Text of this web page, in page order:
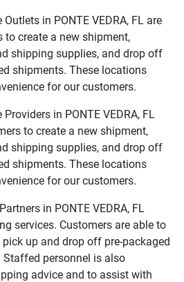
in PONTE VEDRA, FL are
create a new shipment,
shipping supplies, and drop off
shipments. These locations
for our customers.
in PONTE VEDRA, FL
to create a new shipment,
shipping supplies, and drop off
shipments. These locations
for our customers.
in PONTE VEDRA, FL
services. Customers are able to
up and drop off pre-packaged
personnel is also
advice and to assist with